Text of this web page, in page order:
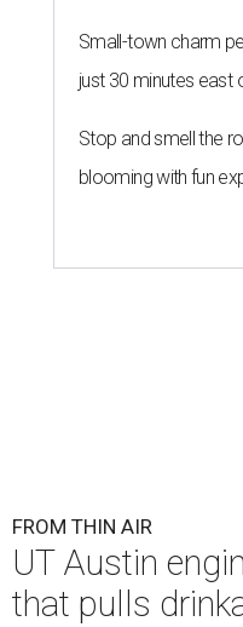
Small-town charm
just 30 minutes east
Stop and smell the
blooming with fun
FROM THIN AIR
UT Austin
that pulls